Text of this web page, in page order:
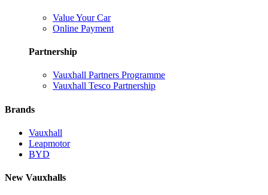
Value Your Car
Online Payment
Partnership
Vauxhall Partners Programme
Vauxhall Tesco Partnership
Brands
Vauxhall
Leapmotor
BYD
New Vauxhalls